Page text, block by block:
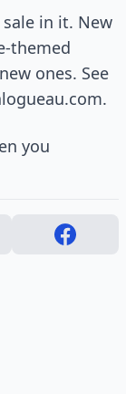
in it. New
themed
ones. See
you